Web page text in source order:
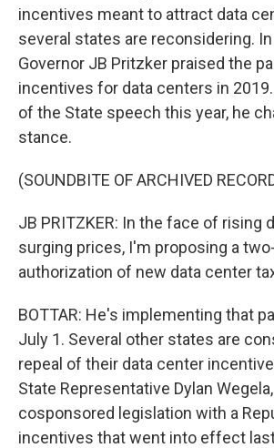
incentives meant to attract data
several states are reconsidering.
Governor JB Pritzker praised the
incentives for data centers in
of the State speech this year, he
stance.
(SOUNDBITE OF ARCHIVED
JB PRITZKER: In the face of rising
surging prices, I'm proposing a
authorization of new data center
BOTTAR: He's implementing that
July 1. Several other states are
repeal of their data center
State Representative Dylan
cosponsored legislation with a
incentives that went into effect